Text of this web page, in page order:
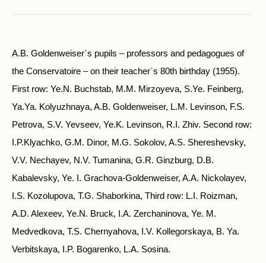
A.B. Goldenweiser`s pupils – professors and pedagogues of
the Conservatoire – on their teacher`s 80th birthday (1955).
First row: Ye.N. Buchstab, M.M. Mirzoyeva, S.Ye. Feinberg,
Ya.Ya. Kolyuzhnaya, A.B. Goldenweiser, L.M. Levinson, F.S.
Petrova, S.V. Yevseev, Ye.K. Levinson, R.I. Zhiv. Second row:
I.P.Klyachko, G.M. Dinor, M.G. Sokolov, A.S. Shereshevsky,
V.V. Nechayev, N.V. Tumanina, G.R. Ginzburg, D.B.
Kabalevsky, Ye. I. Grachova-Goldenweiser, A.A. Nickolayev,
I.S. Kozolupova, T.G. Shaborkina, Third row: L.I. Roizman,
A.D. Alexeev, Ye.N. Bruck, I.A. Zerchaninova, Ye. M.
Medvedkova, T.S. Chernyahova, I.V. Kollegorskaya, B. Ya.
Verbitskaya, I.P. Bogarenko, L.A. Sosina.